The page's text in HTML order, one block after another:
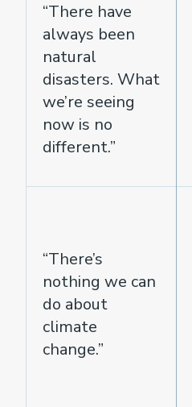
“There have
always been
natural
disasters. What
we’re seeing
now is no
different.”
“There’s
nothing we can
do about
climate
change.”